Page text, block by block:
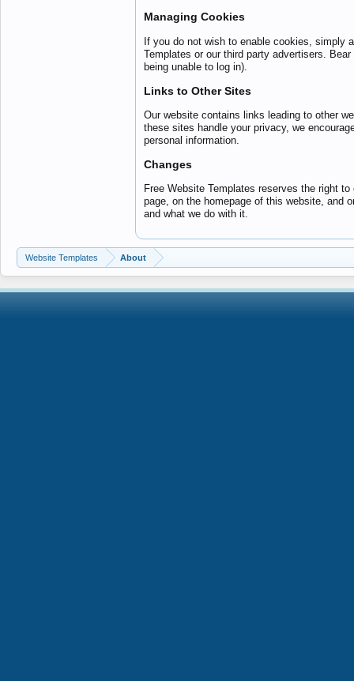
Managing Cookies
If you do not wish to enable cookies, simply
Templates or our third party advertisers.
being unable to log in).
Links to Other Sites
Our website contains links leading to other
these sites handle your privacy, we
personal information.
Changes
Free Website Templates reserves the right
page, on the homepage of this website, and
and what we do with it.
Website Templates About